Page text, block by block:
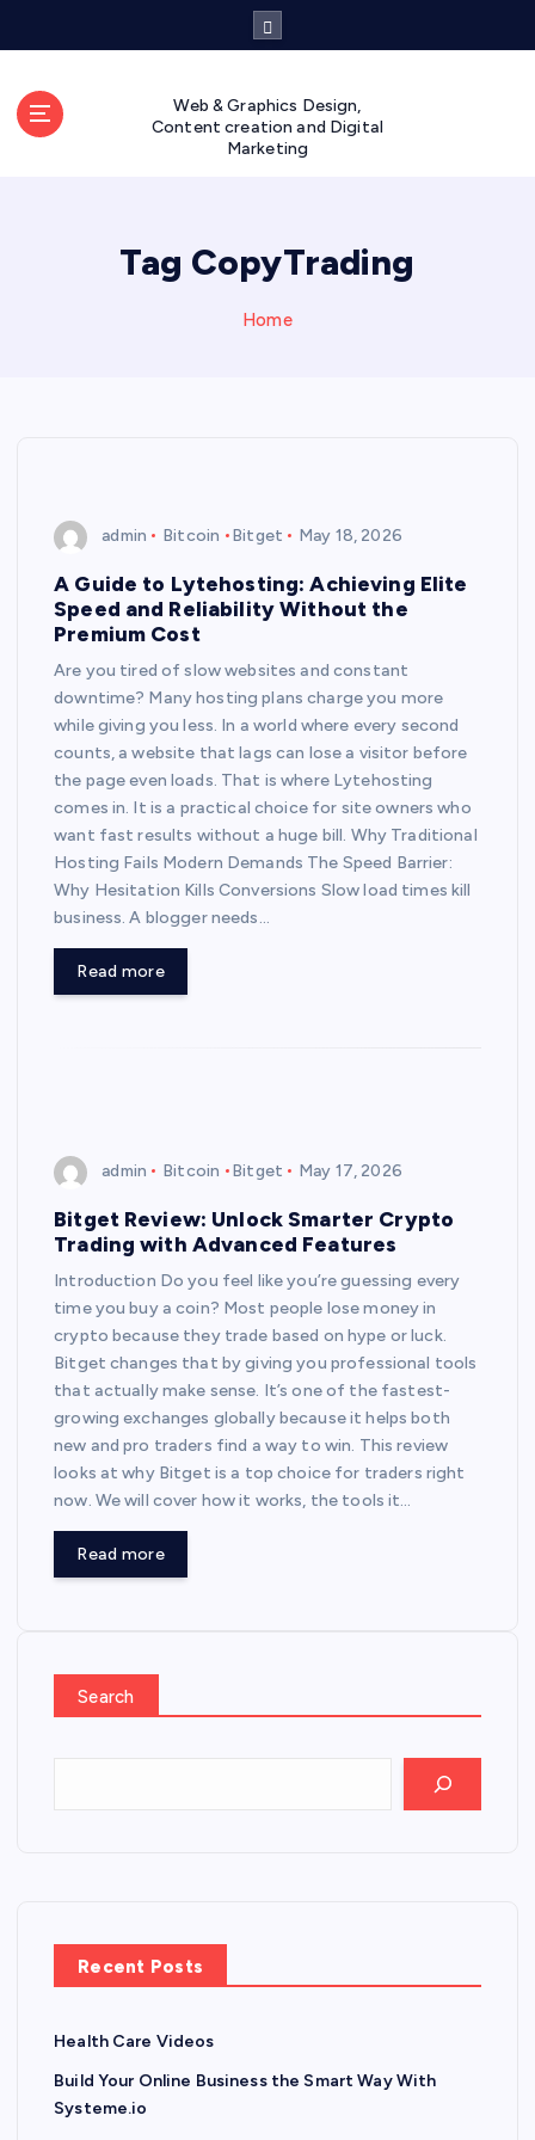
Web & Graphics Design,
Content creation and Digital
Marketing
Tag CopyTrading
Home
admin Bitcoin Bitget May 18, 2026
A Guide to Lytehosting: Achieving Elite
Speed and Reliability Without the
Premium Cost
Are you tired of slow websites and constant
downtime? Many hosting plans charge you more
while giving you less. In a world where every second
counts, a website that lags can lose a visitor before
the page even loads. That is where Lytehosting
comes in. It is a practical choice for site owners who
want fast results without a huge bill. Why Traditional
Hosting Fails Modern Demands The Speed Barrier:
Why Hesitation Kills Conversions Slow load times kill
business. A blogger needs…
Read more
admin Bitcoin Bitget May 17, 2026
Bitget Review: Unlock Smarter Crypto
Trading with Advanced Features
Introduction Do you feel like you’re guessing every
time you buy a coin? Most people lose money in
crypto because they trade based on hype or luck.
Bitget changes that by giving you professional tools
that actually make sense. It’s one of the fastest-
growing exchanges globally because it helps both
new and pro traders find a way to win. This review
looks at why Bitget is a top choice for traders right
now. We will cover how it works, the tools it…
Read more
Search
Recent Posts
Health Care Videos
Build Your Online Business the Smart Way With
Systeme.io